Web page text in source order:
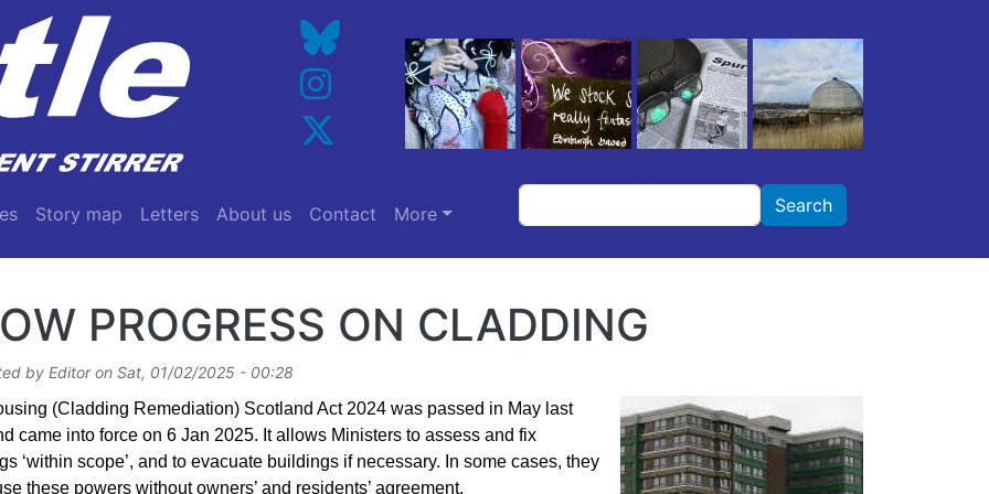
Story map Letters About us Contact More
Search Search
PROGRESS ON CLADDING
by Editoron Sat, 01/02/2025 - 00:28
(Cladding Remediation) Scotland Act 2024 was passed in May last
came into force on 6 Jan 2025. It allows Ministers to assess and fix
‘within scope’, and to evacuate buildings if necessary. In some cases, they
these powers without owners’ and residents’ agreement.